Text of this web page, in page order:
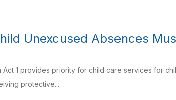
Unexcused Absences
Act 1 provides priority for child care services for
protective...